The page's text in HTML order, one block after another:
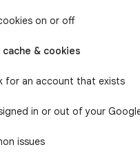
on or off
cache & cookies
for an account that exists
in or out of your
issues